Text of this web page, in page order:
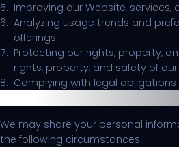
Improving our Website, services,
Analyzing usage trends and
offerings.
Protecting our rights, property,
rights, property, and safety of
Complying with legal
We may share your personal
the following circumstances: